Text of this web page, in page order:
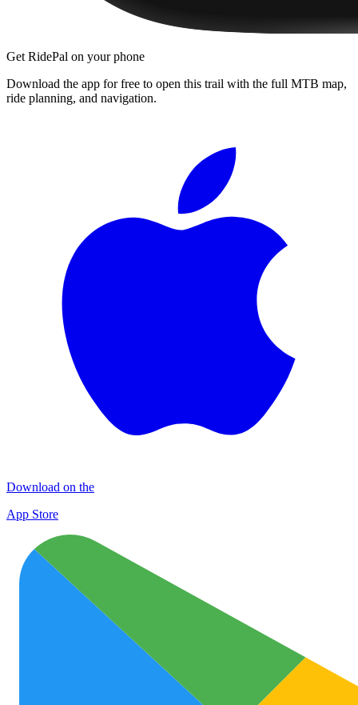
Get RidePal on your phone
Download the app for free to open this trail with the full MTB map,
ride planning, and navigation.
Download on the
App Store